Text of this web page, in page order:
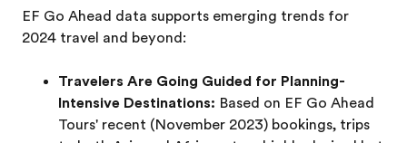
EF Go Ahead data supports emerging trends for
2024 travel and beyond:
Travelers Are Going Guided for Planning-
Intensive Destinations: Based on EF Go Ahead
Tours' recent (November 2023) bookings, trips